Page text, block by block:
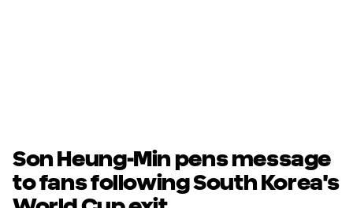
Son Heung-Min pens message
to fans following South Korea's